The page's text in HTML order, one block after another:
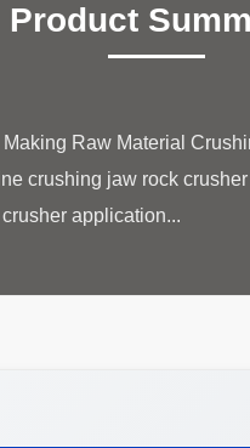
Product
Raw Material
crushing jaw rock